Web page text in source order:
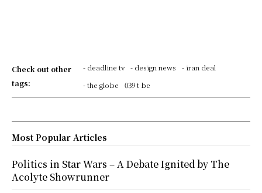
Check out other
tags:
- deadline tv - design news
- iran deal
- the globe
039 t be
Most Popular Articles
Politics in Star Wars – A Debate Ignited by The
Acolyte Showrunner